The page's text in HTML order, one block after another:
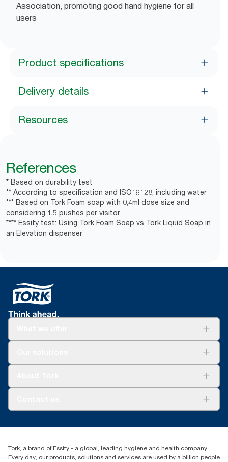
Association, promoting good hand hygiene for all
users
Product specifications
Delivery details
Resources
References
* Based on durability test
** According to specification and ISO16128, including water
*** Based on Tork Foam soap with 0,4ml dose size and
considering 1,5 pushes per visitor
**** Essity test: Using Tork Foam Soap vs Tork Liquid Soap in
an Elevation dispenser
+971-4-5515907
Level 29, Tower B, Jafza One, Jebel Ali Free Zone
Dubai, United Arab Emirates
Tork, a brand of Essity - a global, leading hygiene and health company.
Every day, our products, solutions and services are used by a billion people